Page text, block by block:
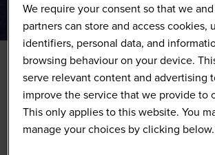
We require your consent so that we
partners can store and access cookies,
identifiers, personal data, and
browsing behaviour on your device.
serve relevant content and advertising
improve the service that we provide to
This only applies to this website. You
manage your choices by clicking below.